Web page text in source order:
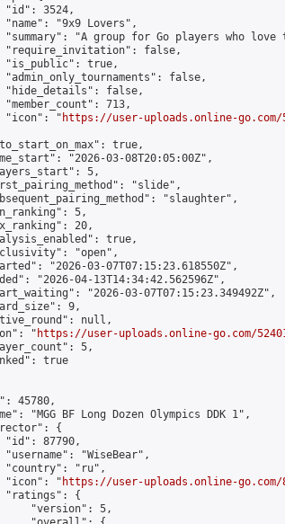
"id": 3524,
"name": "9x9 Lovers",
"summary": "A group for Go players who love
"require_invitation": false,
"is_public": true,
"admin_only_tournaments": false,
"hide_details": false,
"member_count": 713,
"icon": "
https://user-uploads.online-go.com/
true,
"2026-03-08T20:05:00Z",
5,
"slide",
"slaughter",
5,
20,
true,
"open",
"2026-03-07T07:15:23.618550Z",
"2026-04-13T14:34:42.562596Z",
"2026-03-07T07:15:23.349492Z",
9,
null,
"
https://user-uploads.online-go.com/
5,
true
45780,
"MGG BF Long Dozen Olympics DDK 1",
{
"id": 87790,
"username": "WiseBear",
"country": "ru",
"icon": "
https://user-uploads.online-go.com/
"ratings": {
"version": 5,